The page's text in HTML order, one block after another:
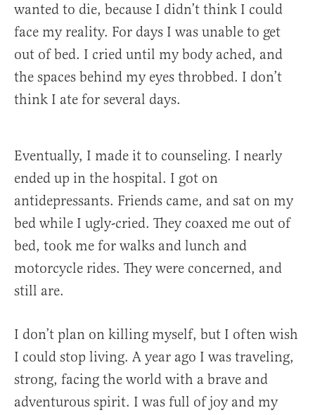
wanted to die, because I didn’t think I could
face my reality. For days I was unable to get
out of bed. I cried until my body ached, and
the spaces behind my eyes throbbed. I don’t
think I ate for several days.
Eventually, I made it to counseling. I nearly
ended up in the hospital. I got on
antidepressants. Friends came, and sat on my
bed while I ugly-cried. They coaxed me out of
bed, took me for walks and lunch and
motorcycle rides. They were concerned, and
still are.
I don’t plan on killing myself, but I often wish
I could stop living. A year ago I was traveling,
strong, facing the world with a brave and
adventurous spirit. I was full of joy and my